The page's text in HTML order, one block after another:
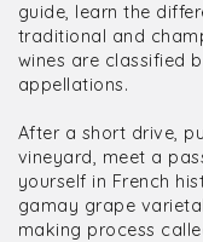
guide, learn the
traditional and
wines are classified
appellations.
After a short drive,
vineyard, meet a
yourself in French
gamay grape
making process